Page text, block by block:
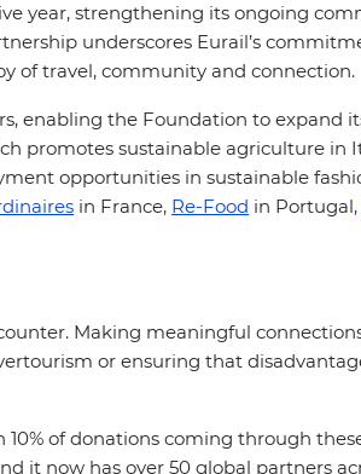
year, strengthening its ongoing
underscores Eurail’s
of travel, community and connection.
enabling the Foundation to expand
promotes sustainable agriculture in
opportunities in sustainable
in France, Re-Food in Portugal,
Making meaningful
or ensuring that
of donations coming through
it now has over 50 global partners